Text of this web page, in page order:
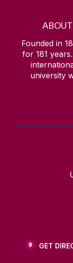
Founded in
for 181
university
GET